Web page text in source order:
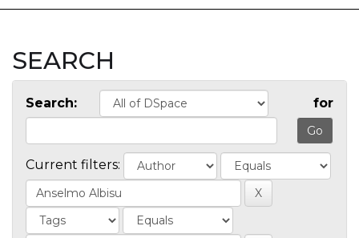
SEARCH
Search: for
Current filters: